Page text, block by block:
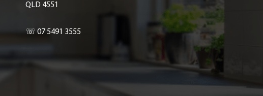
QLD 4551
☏ 07 5491 3555